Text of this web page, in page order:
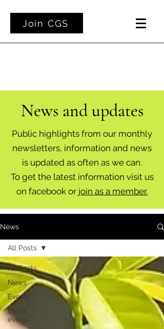
Join CGS
News and updates
Public highlights from our monthly
newsletters, information and news
is updated as often as we can.
To get the latest information visit us
on facebook or join as a member.
News
All Posts
News
Events
Local
events
All Posts